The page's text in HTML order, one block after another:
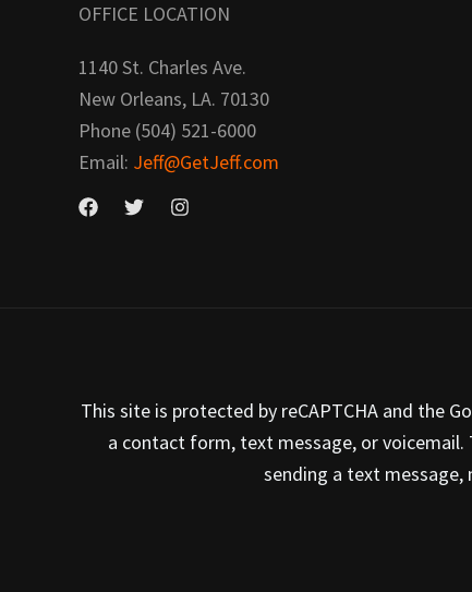
OFFICE LOCATION
1140 St. Charles Ave.
New Orleans, LA. 70130
Phone (504) 521-6000
Email: Jeff@GetJeff.com
This site is protected by reCAPTCHA and the
a contact form, text message, or
sending a text